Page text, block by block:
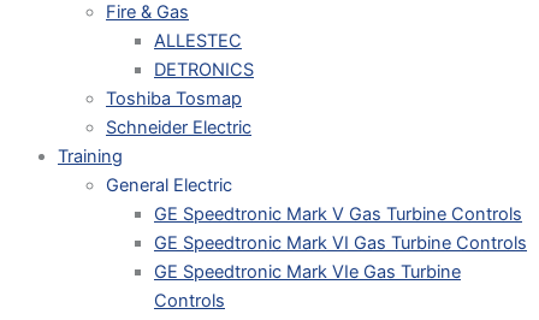
Fire & Gas
ALLESTEC
DETRONICS
Toshiba Tosmap
Schneider Electric
Training
General Electric
GE Speedtronic Mark V Gas Turbine Controls
GE Speedtronic Mark VI Gas Turbine Controls
GE Speedtronic Mark VIe Gas Turbine
Controls